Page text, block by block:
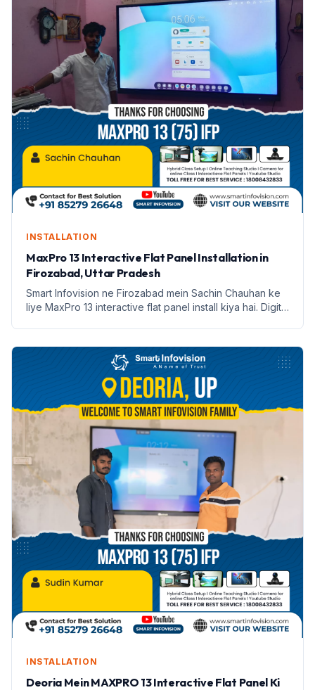
INSTALLATION
MaxPro 13 Interactive Flat Panel Installation in
Firozabad, Uttar Pradesh
Smart Infovision ne Firozabad mein Sachin Chauhan ke
liye MaxPro 13 interactive flat panel install kiya hai. Digital
INSTALLATION
Deoria Mein MAXPRO 13 Interactive Flat Panel Ki